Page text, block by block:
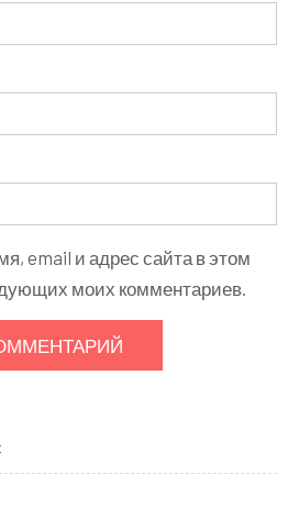
email и адрес сайта в этом
моих комментариев.